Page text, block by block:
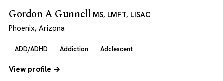
Gordon A Gunnell MS, LMFT, LISAC
Phoenix, Arizona
ADD/ADHD Addiction Adolescent
View profile →